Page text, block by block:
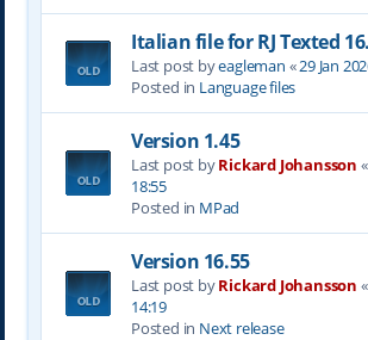
Italian file for RJ Texted
Last post byeagleman «29 Jan
Posted in Language files
Version 1.45
Last post byRickard Johansson «
18:55
Posted in MPad
Version 16.55
Last post byRickard Johansson «
14:19
Posted in Next release